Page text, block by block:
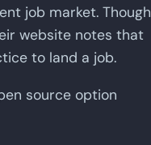
job market. Though
website notes that
to land a job.
source option